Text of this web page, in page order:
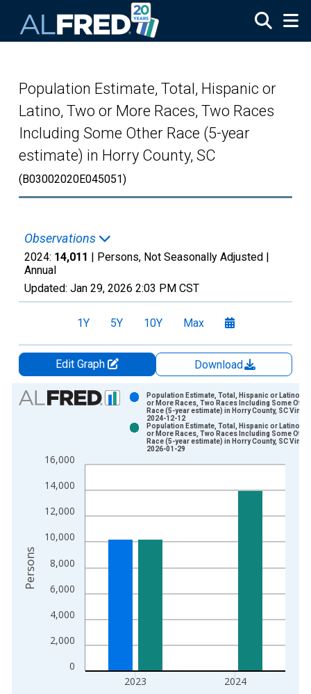
Population Estimate, Total, Hispanic or
Latino, Two or More Races, Two Races
Including Some Other Race (5-year
estimate) in Horry County, SC
(B03002020E045051)
Observations
2024: 14,011 | Persons, Not Seasonally Adjusted |
Annual
Updated: Jan 29, 2026 2:03 PM CST
1Y 5Y 10Y Max
Edit Graph
Download
Chart
View as data table, Chart
The chart has 1 X axis displaying xAxis. Data ranges from
The chart has 2 Y axes displaying Persons and yAxisRight.
0
2,000
4,000
6,000
8,000
10,000
12,000
14,000
16,000
2023 2024
Population Estimate, Total, Hispanic or Latino,
or More Races, Two Races Including Some Other
Race (5-year estimate) in Horry County, SC
2024-12-12
Population Estimate, Total, Hispanic or Latino,
or More Races, Two Races Including Some Other
Race (5-year estimate) in Horry County, SC
2026-01-29
Persons